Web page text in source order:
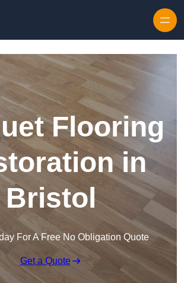
Flooring
in
Bristol
For A Free No Obligation Quote
Get a Quote